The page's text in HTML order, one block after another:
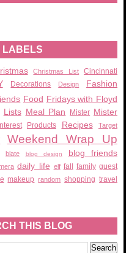
LABELS
Christmas List
Cincinnati
Decorations Design Fashion
Food Fridays with Floyd
Lists Meal Plan Mister Mister
Products Recipes Target
Weekend Wrap Up
blate blog design blog friends
daily life elf fall family guest
makeup random shopping travel
THIS BLOG